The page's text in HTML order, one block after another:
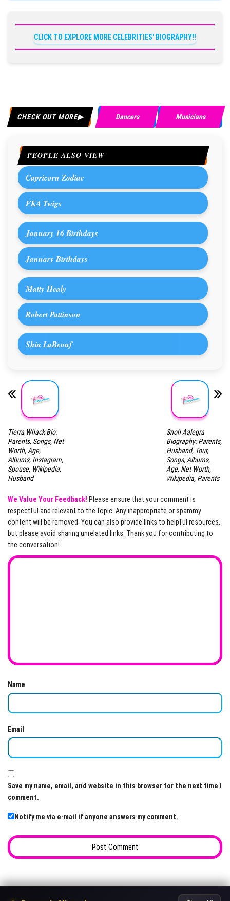
CLICK TO EXPLORE MORE CELEBRITIES' BIOGRAPHY!!
CHECK OUT MORE Dancers Musicians
PEOPLE ALSO VIEW
Capricorn Zodiac
FKA Twigs
January 16 Birthdays
January Birthdays
Matty Healy
Robert Pattinson
Shia LaBeouf
Tierra Whack Bio:
Parents, Songs, Net
Worth, Age,
Albums, Instagram,
Spouse, Wikipedia,
Husband
Snoh Aalegra
Biography: Parents,
Husband, Tour,
Songs, Albums,
Age, Net Worth,
Wikipedia, Parents
We Value Your Feedback! Please ensure that your comment is
respectful and relevant to the topic. Any inappropriate or spammy
content will be removed. You can also provide links to helpful resources,
but please avoid sharing unrelated links. Thank you for contributing to
the conversation!
Name
Email
Save my name, email, and website in this browser for the next time I
comment.
Notify me via e-mail if anyone answers my comment.